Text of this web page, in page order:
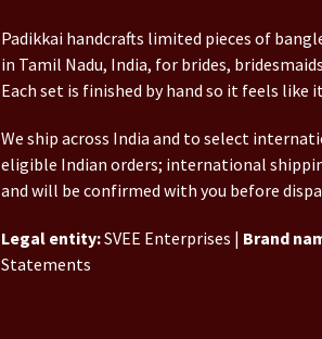
Padikkai handcrafts limited pieces of
in Tamil Nadu, India, for brides,
Each set is finished by hand so it feels like
We ship across India and to select
eligible Indian orders; international
and will be confirmed with you before
Legal entity:SVEE Enterprises | Brand
Statements